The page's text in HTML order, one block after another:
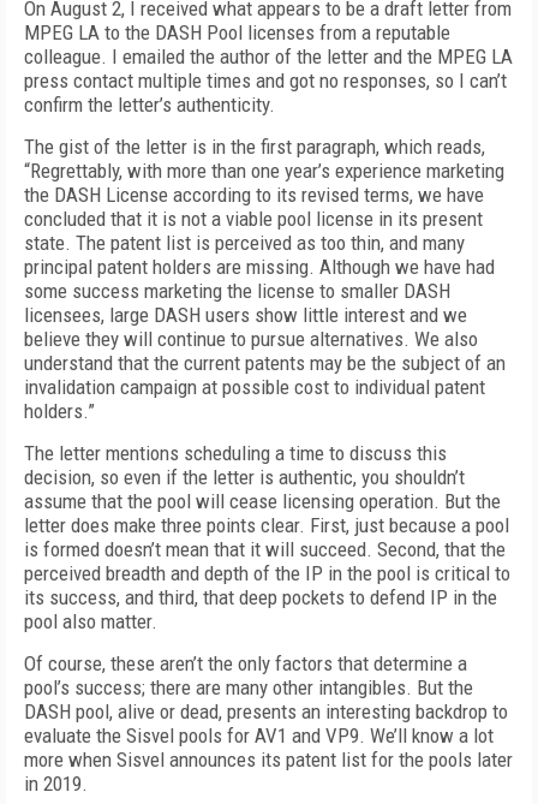
On August 2, I received what appears to be a draft letter from
MPEG LA to the DASH Pool licenses from a reputable
colleague. I emailed the author of the letter and the MPEG LA
press contact multiple times and got no responses, so I can’t
confirm the letter’s authenticity.
The gist of the letter is in the first paragraph, which reads,
“Regrettably, with more than one year’s experience marketing
the DASH License according to its revised terms, we have
concluded that it is not a viable pool license in its present
state. The patent list is perceived as too thin, and many
principal patent holders are missing. Although we have had
some success marketing the license to smaller DASH
licensees, large DASH users show little interest and we
believe they will continue to pursue alternatives. We also
understand that the current patents may be the subject of an
invalidation campaign at possible cost to individual patent
holders.”
The letter mentions scheduling a time to discuss this
decision, so even if the letter is authentic, you shouldn’t
assume that the pool will cease licensing operation. But the
letter does make three points clear. First, just because a pool
is formed doesn’t mean that it will succeed. Second, that the
perceived breadth and depth of the IP in the pool is critical to
its success, and third, that deep pockets to defend IP in the
pool also matter.
Of course, these aren’t the only factors that determine a
pool’s success; there are many other intangibles. But the
DASH pool, alive or dead, presents an interesting backdrop to
evaluate the Sisvel pools for AV1 and VP9. We’ll know a lot
more when Sisvel announces its patent list for the pools later
in 2019.